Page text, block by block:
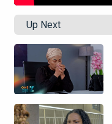
Up Next